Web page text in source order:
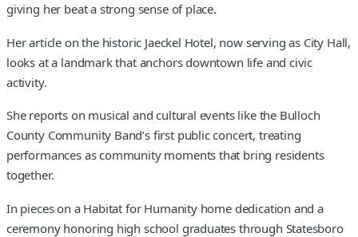
giving her beat a strong sense of place.
Her article on the historic Jaeckel Hotel, now serving as City Hall,
looks at a landmark that anchors downtown life and civic
activity.
She reports on musical and cultural events like the Bulloch
County Community Band’s first public concert, treating
performances as community moments that bring residents
together.
In pieces on a Habitat for Humanity home dedication and a
ceremony honoring high school graduates through Statesboro